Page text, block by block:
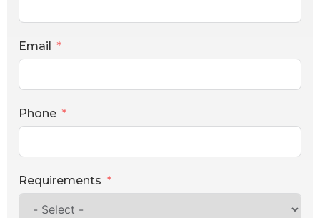
Email
Phone
Requirements